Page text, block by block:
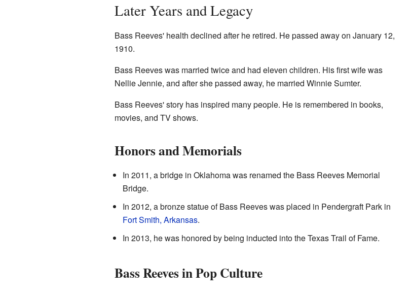
Later Years and Legacy
Bass Reeves' health declined after he retired. He passed away on January 12,
1910.
Bass Reeves was married twice and had eleven children. His first wife was
Nellie Jennie, and after she passed away, he married Winnie Sumter.
Bass Reeves' story has inspired many people. He is remembered in books,
movies, and TV shows.
Honors and Memorials
In 2011, a bridge in Oklahoma was renamed the Bass Reeves Memorial
Bridge.
In 2012, a bronze statue of Bass Reeves was placed in Pendergraft Park in
Fort Smith, Arkansas.
In 2013, he was honored by being inducted into the Texas Trail of Fame.
Bass Reeves in Pop Culture